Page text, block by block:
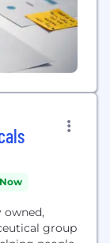
owned,
group